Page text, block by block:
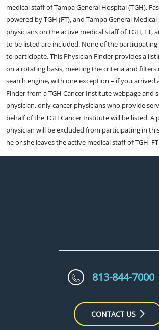
medical staff of Tampa General Hospital (TGH),
powered by TGH (FT), and Tampa General
physicians on the active medical staff of TGH, FT,
to be listed are included. None of the participating
to participate. This Physician Finder provides a
on a rotating basis, meeting the criteria and
search engine, with one exception – if you arrived
Finder from a TGH Cancer Institute webpage and
physician, only cancer physicians who provide
behalf of the TGH Cancer Institute will be listed. A
physician will be excluded from participating in
he or she leaves the active medical staff of TGH,
813-844-7000
CONTACT US